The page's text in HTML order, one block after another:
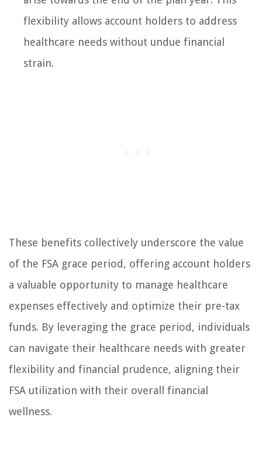
flexibility allows account holders to address
healthcare needs without undue financial
strain.
These benefits collectively underscore the value
of the FSA grace period, offering account holders
a valuable opportunity to manage healthcare
expenses effectively and optimize their pre-tax
funds. By leveraging the grace period, individuals
can navigate their healthcare needs with greater
flexibility and financial prudence, aligning their
FSA utilization with their overall financial
wellness.